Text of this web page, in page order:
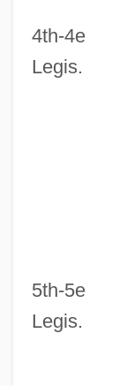
4th-4e
Legis.
5th-5e
Legis.